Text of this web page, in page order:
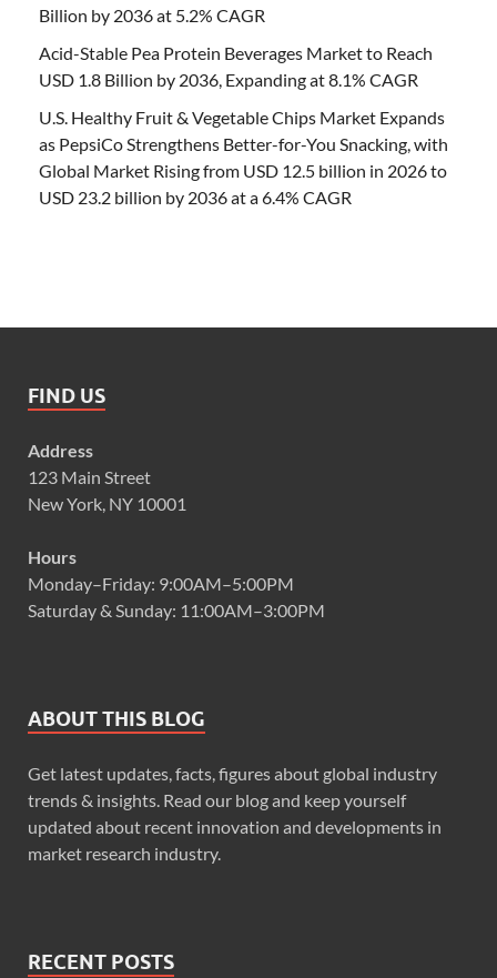
Billion by 2036 at 5.2% CAGR
Acid-Stable Pea Protein Beverages Market to Reach
USD 1.8 Billion by 2036, Expanding at 8.1% CAGR
U.S. Healthy Fruit & Vegetable Chips Market Expands
as PepsiCo Strengthens Better-for-You Snacking, with
Global Market Rising from USD 12.5 billion in 2026 to
USD 23.2 billion by 2036 at a 6.4% CAGR
FIND US
Address
123 Main Street
New York, NY 10001
Hours
Monday–Friday: 9:00AM–5:00PM
Saturday & Sunday: 11:00AM–3:00PM
ABOUT THIS BLOG
Get latest updates, facts, figures about global industry
trends & insights. Read our blog and keep yourself
updated about recent innovation and developments in
market research industry.
RECENT POSTS